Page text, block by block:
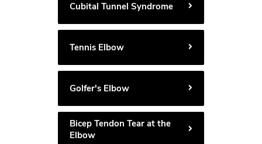
Cubital Tunnel Syndrome
Tennis Elbow
Golfer's Elbow
Bicep Tendon Tear at the
Elbow